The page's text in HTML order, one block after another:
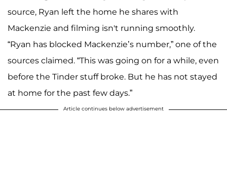
source, Ryan left the home he shares with
Mackenzie and filming isn't running smoothly.
“Ryan has blocked Mackenzie’s number,” one of the
sources claimed. “This was going on for a while, even
before the Tinder stuff broke. But he has not stayed
at home for the past few days.”
Article continues below advertisement